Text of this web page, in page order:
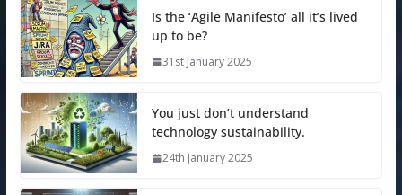
Is the ‘Agile Manifesto’ all it’s lived
up to be?
31st January 2025
You just don’t understand
technology sustainability.
24th January 2025